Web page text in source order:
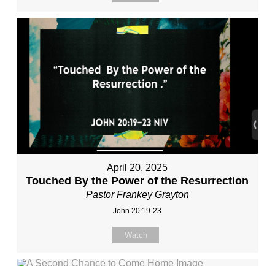
April 20, 2025
Touched By the Power of the Resurrection
Pastor Frankey Grayton
John 20:19-23
Watch